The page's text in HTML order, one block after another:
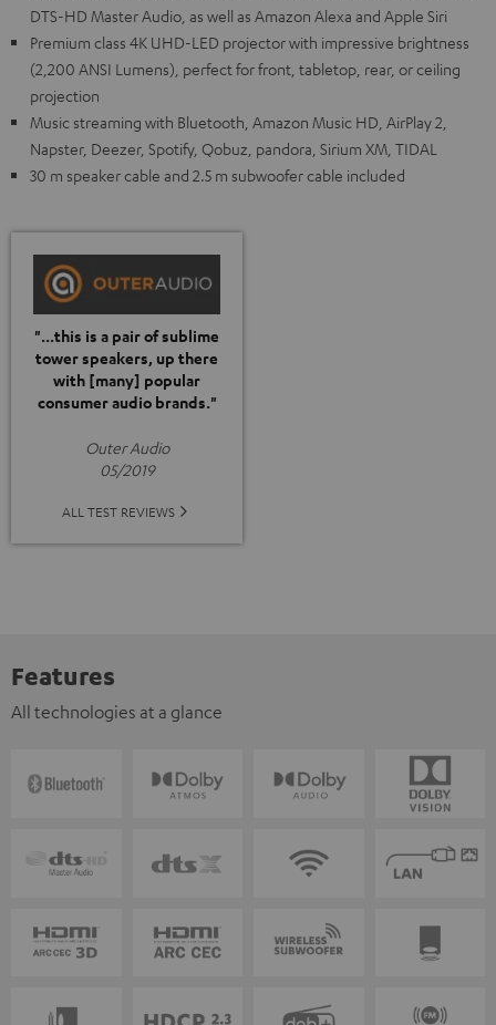
DTS-HD Master Audio, as well as Amazon Alexa and Apple Siri
Premium class 4K UHD-LED projector with impressive brightness
(2,200 ANSI Lumens), perfect for front, tabletop, rear, or ceiling
projection
Music streaming with Bluetooth, Amazon Music HD, AirPlay 2,
Napster, Deezer, Spotify, Qobuz, pandora, Sirium XM, TIDAL
30 m speaker cable and 2.5 m subwoofer cable included
"...this is a pair of sublime
tower speakers, up there
with [many] popular
consumer audio brands."
Outer Audio
05/2019
ALL TEST REVIEWS
Features
All technologies at a glance